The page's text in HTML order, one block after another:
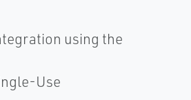
using the
Use